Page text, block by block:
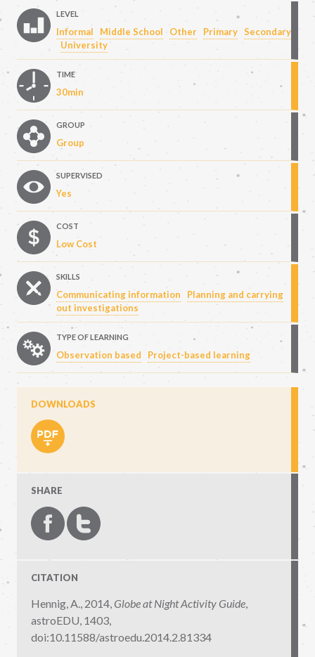
LEVEL
Informal Middle School Other Primary Secondary
University
TIME
30min
GROUP
Group
SUPERVISED
Yes
COST
Low Cost
SKILLS
Communicating information
Planning and carrying
out investigations
TYPE OF LEARNING
Observation based Project-based learning
DOWNLOADS
SHARE
CITATION
Hennig, A., 2014, Globe at Night Activity Guide
astroEDU, 1403
doi:10.11588/astroedu.2014.2.81334